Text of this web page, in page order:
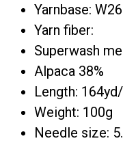
Yarnbase:
Yarn fiber:
Superwash
Alpaca 38%
Length:
Weight: 100g
Needle size: